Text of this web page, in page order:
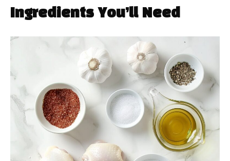
Ingredients You’ll Need